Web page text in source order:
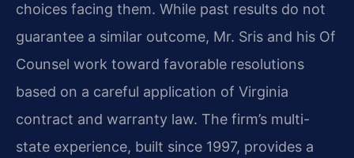
choices facing them. While past results do not
guarantee a similar outcome, Mr. Sris and his Of
Counsel work toward favorable resolutions
based on a careful application of Virginia
contract and warranty law. The firm’s multi-
state experience, built since 1997, provides a